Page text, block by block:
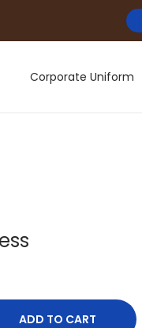
Corporate Uniform
ADD TO CART